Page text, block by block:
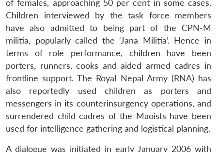
LIBRARY
Open
menu
MP-
IDSA
NEWS
Open
menu
Publications
Open
Membership
Open
menu
Ask
An
of females, approaching 50 per cent in some cases.
Children interviewed by the task force members
have also admitted to being part of the CPN-M
militia, popularly called the ‘Jana Militia’. Hence in
terms of role performance, children have been
porters, runners, cooks and aided armed cadres in
frontline support. The Royal Nepal Army (RNA) has
also reportedly used children as porters and
messengers in its counterinsurgency operations, and
surrendered child cadres of the Maoists have been
used for intelligence gathering and logistical planning.
A dialogue was initiated in early January 2006 with